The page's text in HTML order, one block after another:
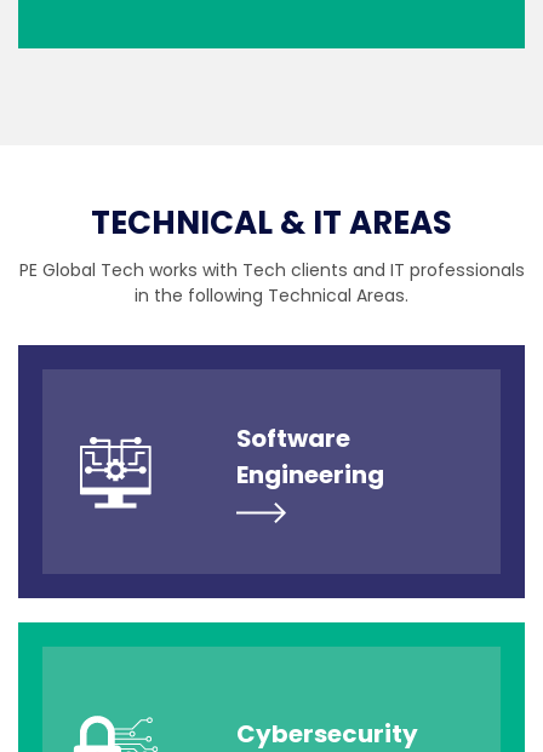
TECHNICAL & IT AREAS
PE Global Tech works with Tech clients and IT professionals
in the following Technical Areas.
Software
Engineering
Cybersecurity